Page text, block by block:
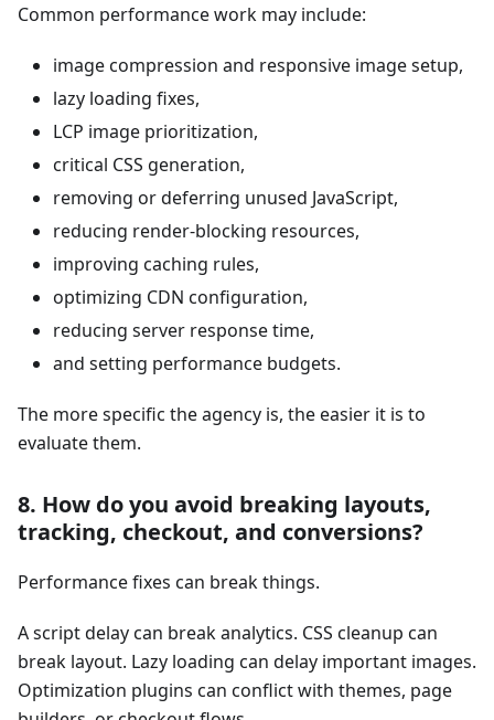
Common performance work may include:
image compression and responsive image setup,
lazy loading fixes,
LCP image prioritization,
critical CSS generation,
removing or deferring unused JavaScript,
reducing render-blocking resources,
improving caching rules,
optimizing CDN configuration,
reducing server response time,
and setting performance budgets.
The more specific the agency is, the easier it is to
evaluate them.
8. How do you avoid breaking layouts,
tracking, checkout, and conversions?
Performance fixes can break things.
A script delay can break analytics. CSS cleanup can
break layout. Lazy loading can delay important images.
Optimization plugins can conflict with themes, page